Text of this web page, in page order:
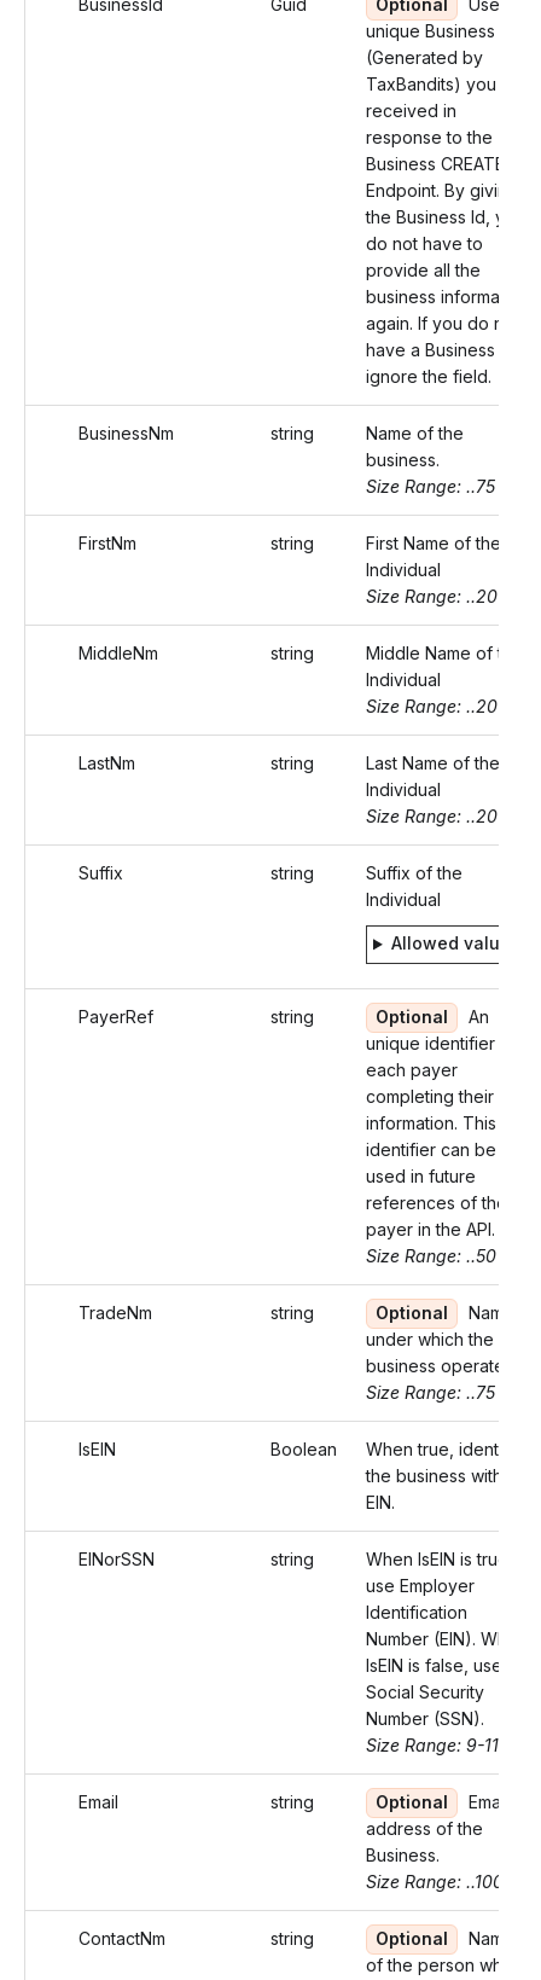
BusinessId Guid Optional
Use the
unique Business Id
(Generated by
TaxBandits) you
received in
response to the
Business CREATE
Endpoint. By giving
the Business Id, you
do not have to
provide all the
business information
again. If you do not
have a Business Id,
ignore the field.
BusinessNm string
Name of the
business.
Size Range: ..75
FirstNm string
First Name of the
Individual
Size Range: ..20
MiddleNm string
Middle Name of the
Individual
Size Range: ..20
LastNm string
Last Name of the
Individual
Size Range: ..20
Suffix string
Suffix of the
Individual
Allowed values
PayerRef string Optional
An
unique identifier for
each payer
completing their
information. This
identifier can be
used in future
references of the
payer in the API.
Size Range: ..50
TradeNm string Optional
Name
under which the
business operates.
Size Range: ..75
IsEIN Boolean
When true, identifies
the business with an
EIN.
EINorSSN string
When IsEIN is true,
use Employer
Identification
Number (EIN). When
IsEIN is false, use
Social Security
Number (SSN).
Size Range: 9-11
Email string Optional
Email
address of the
Business.
Size Range: ..100
ContactNm string Optional
Name
of the person who